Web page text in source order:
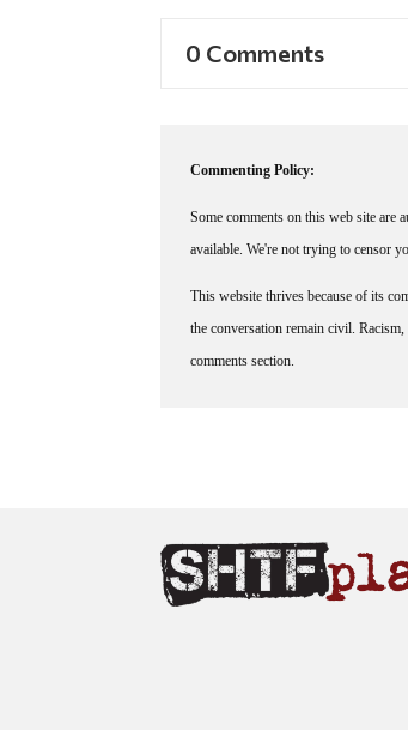
0 Comments
Commenting Policy:
Some comments on this web site are
available. We're not trying to censor
This website thrives because of its
the conversation remain civil.
comments section.